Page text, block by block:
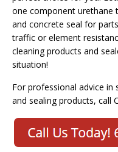
one component urethane
and concrete seal for
traffic or element
cleaning products and
situation!
For professional advice in
and sealing products, call